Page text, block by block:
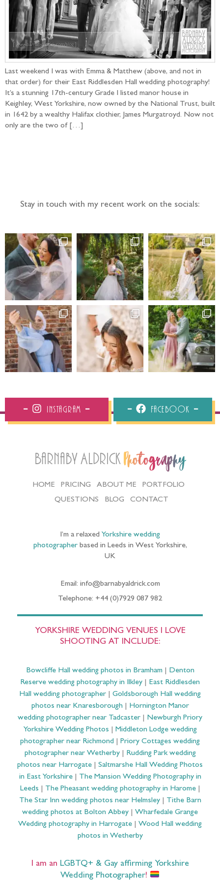
Last weekend I was with Emma & Matthew (above, and not in
that order) for their East Riddlesden Hall wedding photography!
It’s a stunning 17th-century Grade I listed manor house in
Keighley, West Yorkshire, now owned by the National Trust, built
in 1642 by a wealthy Halifax clothier, James Murgatroyd. Now not
only are the two of […]
Stay in touch with my recent work on the socials:
Instagram Facebook
Barnaby Aldrick Photography
HOME PRICING ABOUT ME
PORTFOLIO
QUESTIONS
BLOG CONTACT
I’m a relaxed Yorkshire wedding
photographerbased in Leeds in West Yorkshire,
UK
Email: info@barnabyaldrick.com
Telephone: +44 (0)7929 087 982
YORKSHIRE WEDDING VENUES I LOVE
SHOOTING AT INCLUDE:
Bowcliffe Hall wedding photos in Bramham| Denton
Reserve wedding photography in Ilkley
East Riddlesden
Hall wedding photographer
Goldsborough Hall wedding
photos near Knaresborough| Hornington Manor
wedding photographer near Tadcaster
Newburgh Priory
Yorkshire Wedding Photos
Middleton Lodge wedding
photographer near Richmond
Priory Cottages wedding
photographer near Wetherby| Rudding Park wedding
photos near Harrogate
Saltmarshe Hall Wedding Photos
in East Yorkshire| The Mansion Wedding Photography in
Leeds
The Pheasant wedding photography in Harome|
The Star Inn wedding photos near Helmsley| Tithe Barn
wedding photos at Bolton Abbey
Wharfedale Grange
Wedding photography in Harrogate
Wood Hall wedding
photos in Wetherby
I am an LGBTQ+ & Gay affirming Yorkshire
Wedding Photographer!